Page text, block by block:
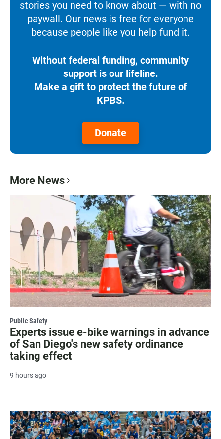
stories you need to know about — with no
paywall. Our news is free for everyone
because people like you help fund it.
Without federal funding, community
support is our lifeline.
Make a gift to protect the future of
KPBS.
Donate
More News
Public Safety
Experts issue e-bike warnings in advance
of San Diego's new safety ordinance
taking effect
9 hours ago